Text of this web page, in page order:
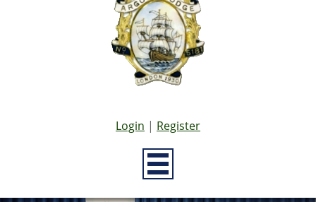
Login | Register